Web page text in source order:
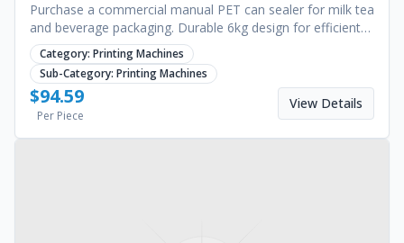
Purchase a commercial manual PET can sealer for milk tea
and beverage packaging. Durable 6kg design for efficient
capping. Request a quote for bulk pricing.
Category: Printing Machines
Sub-Category: Printing Machines
$94.59
Per Piece
View Details